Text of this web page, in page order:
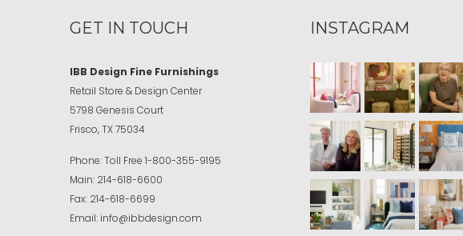
GET IN TOUCH
IBB Design Fine Furnishings
Retail Store & Design Center
5798 Genesis Court
Frisco, TX 75034
Phone:Toll Free 1-800-355-9195
Main: 214-618-6600
Fax: 214-618-6699
Email: info@ibbdesign.com
INSTAGRAM